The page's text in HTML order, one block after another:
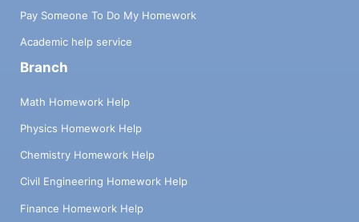
Pay Someone To Do My Homework
Academic help service
Branch
Math Homework Help
Physics Homework Help
Chemistry Homework Help
Civil Engineering Homework Help
Finance Homework Help